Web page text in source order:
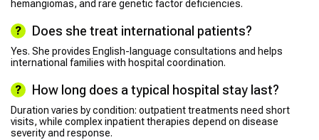
hemangiomas, and rare genetic factor deficiencies.
Does she treat international patients?
Yes. She provides English-language consultations and helps
international families with hospital coordination.
How long does a typical hospital stay last?
Duration varies by condition: outpatient treatments need short
visits, while complex inpatient therapies depend on disease
severity and response.